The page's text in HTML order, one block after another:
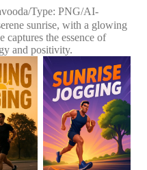
/Type: PNG/AI-
sunrise, with a glowing
captures the essence of
and positivity.